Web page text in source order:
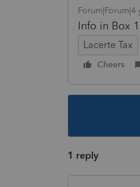
Forum|Forum|4
Info in Box
Lacerte Tax
Cheers
1 reply